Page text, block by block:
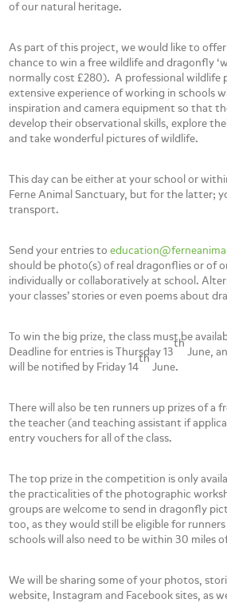
of our natural heritage.
As part of this project, we would like to offer
chance to win a free wildlife and dragonfly
normally cost £280). A professional wildlife
extensive experience of working in schools
inspiration and camera equipment so that
develop their observational skills, explore
and take wonderful pictures of wildlife.
This day can be either at your school or
Ferne Animal Sanctuary, but for the latter;
transport.
Send your entries to
should be photo(s) of real dragonflies or of
individually or collaboratively at school.
your classes’ stories or even poems about
To win the big prize, the class must be
Deadline for entries is Thursday 13
th
June,
will be notified by Friday 14
th
June.
There will also be ten runners up prizes of a
the teacher (and teaching assistant if
entry vouchers for all of the class.
The top prize in the competition is only
the practicalities of the photographic
groups are welcome to send in dragonfly
too, as they would still be eligible for
schools will also need to be within 30 miles
We will be sharing some of your photos,
website, Instagram and Facebook sites, as